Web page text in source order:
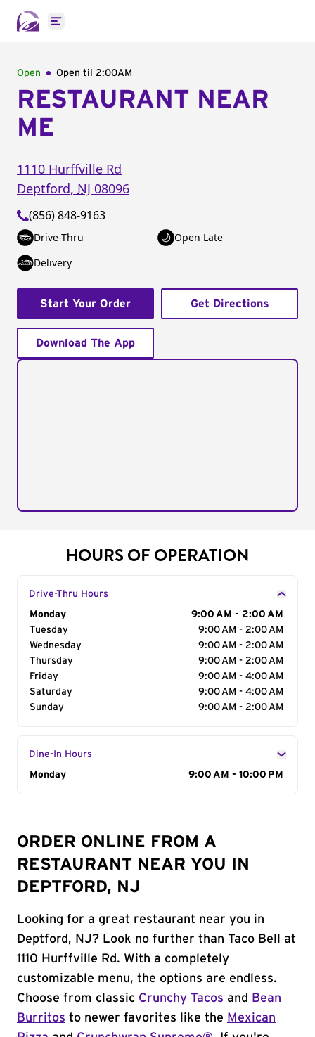
Open main menu
Open Open til 2:00AM
RESTAURANT NEAR
ME
1110 Hurffville Rd
Deptford, NJ 08096
(856) 848-9163
Drive-Thru
Open Late
Delivery
Start Your Order Get Directions
Download The App
HOURS OF OPERATION
Drive-Thru Hours
Day of the Week
Monday
9:00 AM - 2:00 AM
Tuesday
9:00 AM - 2:00 AM
Wednesday
9:00 AM - 2:00 AM
Thursday
9:00 AM - 2:00 AM
Friday
9:00 AM - 4:00 AM
Saturday
9:00 AM - 4:00 AM
Sunday
9:00 AM - 2:00 AM
Dine-In Hours
Day of the Week
Monday 9:00 AM - 10:00 PM
ORDER ONLINE FROM A
RESTAURANT NEAR YOU IN
DEPTFORD, NJ
Looking for a great restaurant near you in
Deptford, NJ? Look no further than Taco Bell at
1110 Hurffville Rd. With a completely
customizable menu, the options are endless.
Choose from classic Crunchy Tacos and
Bean
Burritos to newer favorites like the Mexican